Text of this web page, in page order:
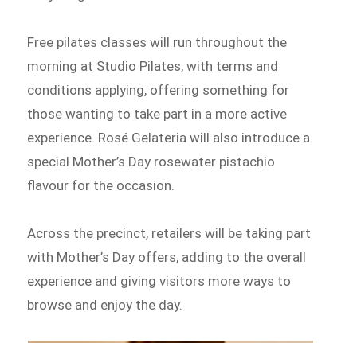
Free pilates classes will run throughout the
morning at Studio Pilates, with terms and
conditions applying, offering something for
those wanting to take part in a more active
experience. Rosé Gelateria will also introduce a
special Mother’s Day rosewater pistachio
flavour for the occasion.
Across the precinct, retailers will be taking part
with Mother’s Day offers, adding to the overall
experience and giving visitors more ways to
browse and enjoy the day.